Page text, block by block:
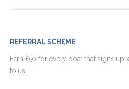
REFERRAL SCHEME
Earn £50 for every boat that signs up
to us!